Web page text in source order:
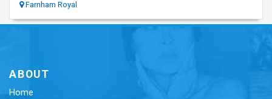
Farnham Royal
ABOUT
Home